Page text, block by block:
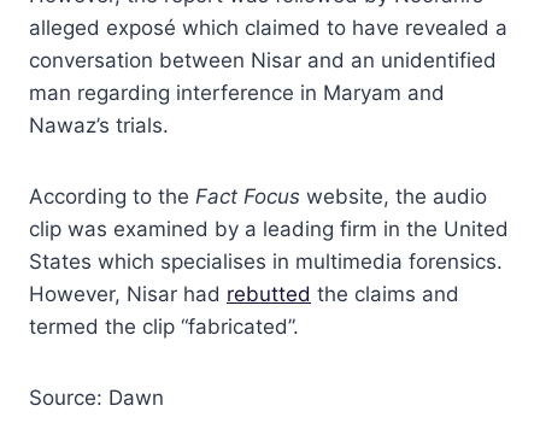
alleged exposé which claimed to have revealed a
conversation between Nisar and an unidentified
man regarding interference in Maryam and
Nawaz’s trials.
According to the Fact Focus website, the audio
clip was examined by a leading firm in the United
States which specialises in multimedia forensics.
However, Nisar had rebutted the claims and
termed the clip “fabricated”.
Source: Dawn